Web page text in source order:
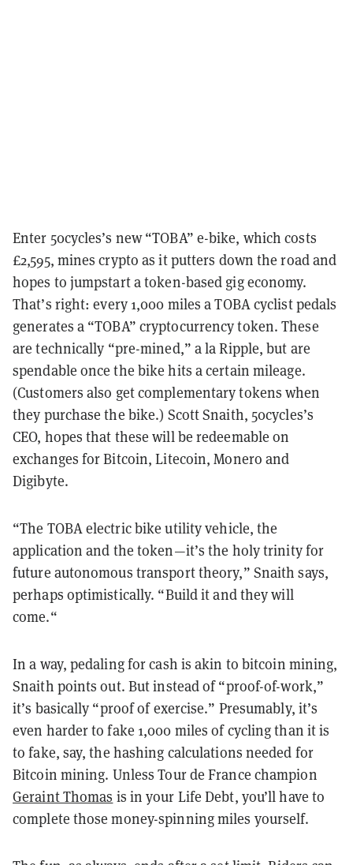
Enter 50cycles’s new “TOBA” e-bike, which costs
£2,595, mines crypto as it putters down the road and
hopes to jumpstart a token-based gig economy.
That’s right: every 1,000 miles a TOBA cyclist pedals
generates a “TOBA” cryptocurrency token. These
are technically “pre-mined,” a la Ripple, but are
spendable once the bike hits a certain mileage.
(Customers also get complementary tokens when
they purchase the bike.) Scott Snaith, 50cycles’s
CEO, hopes that these will be redeemable on
exchanges for Bitcoin, Litecoin, Monero and
Digibyte.
“The TOBA electric bike utility vehicle, the
application and the token—it’s the holy trinity for
future autonomous transport theory,” Snaith says,
perhaps optimistically. “Build it and they will
come.“
In a way, pedaling for cash is akin to bitcoin mining,
Snaith points out. But instead of “proof-of-work,”
it’s basically “proof of exercise.” Presumably, it’s
even harder to fake 1,000 miles of cycling than it is
to fake, say, the hashing calculations needed for
Bitcoin mining. Unless Tour de France champion
Geraint Thomas is in your Life Debt, you’ll have to
complete those money-spinning miles yourself.